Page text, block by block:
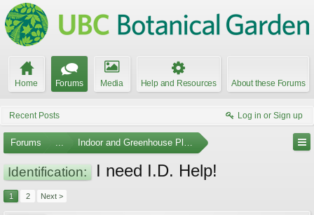
Home Forums Media Help and Resources About these Forums
Recent Posts Log in or Sign up
Forums ... Indoor and Greenhouse Plants
Identification: I need I.D. Help!
1 2 Next >